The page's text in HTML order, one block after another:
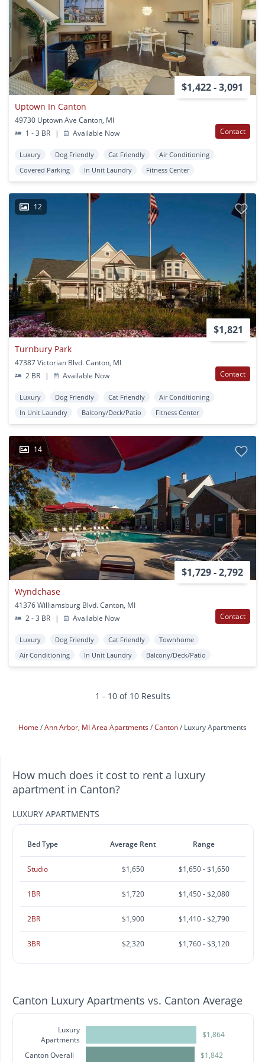
$1,422 - 3,091
Uptown In Canton
49730 Uptown Ave Canton, MI
1 - 3 BR
| Available Now Contact
Luxury Dog Friendly Cat Friendly
Air Conditioning
Covered Parking
In Unit Laundry Fitness Center
12
$1,821
Turnbury Park
47387 Victorian Blvd. Canton, MI
2 BR
| Available Now Contact
Luxury Dog Friendly Cat Friendly
Air Conditioning
In Unit Laundry
Balcony/Deck/Patio Fitness Center
14
$1,729 - 2,792
Wyndchase
41376 Williamsburg Blvd. Canton, MI
2 - 3 BR
| Available Now Contact
Luxury Dog Friendly Cat Friendly
Townhome
Air Conditioning
In Unit Laundry Balcony/Deck/Patio
1 - 10 of 10 Results
Home Ann Arbor, MI Area Apartments Canton Luxury Apartments
How much does it cost to rent a luxury
apartment in Canton?
LUXURY APARTMENTS
Bed Type Average Rent Range
Studio $1,650 $1,650 - $1,650
1BR $1,720 $1,450 - $2,080
2BR $1,900 $1,410 - $2,790
3BR $2,320 $1,760 - $3,120
Canton Luxury Apartments vs. Canton Average
Luxury
Apartments
Canton Overall
$1,864
$1,842